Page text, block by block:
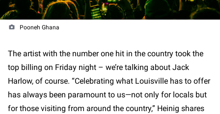
Pooneh Ghana
The artist with the number one hit in the country took the
top billing on Friday night – we’re talking about Jack
Harlow, of course. “Celebrating what Louisville has to offer
has always been paramount to us—not only for locals but
for those visiting from around the country,” Heinig shares